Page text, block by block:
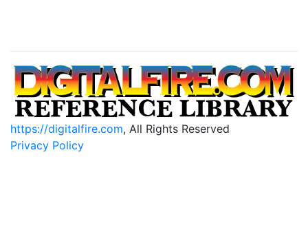
https://digitalfire.com, All Rights Reserved
Privacy Policy